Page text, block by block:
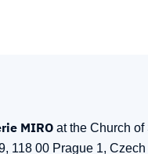
MIRO at the Church
118 00 Prague 1,